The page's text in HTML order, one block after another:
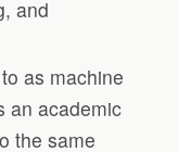
and
as machine
an academic
the same